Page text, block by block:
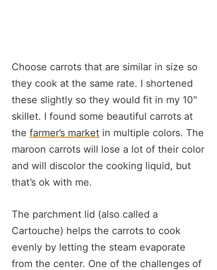
Choose carrots that are similar in size so
they cook at the same rate. I shortened
these slightly so they would fit in my 10″
skillet. I found some beautiful carrots at
the farmer’s market in multiple colors. The
maroon carrots will lose a lot of their color
and will discolor the cooking liquid, but
that’s ok with me.
The parchment lid (also called a
Cartouche) helps the carrots to cook
evenly by letting the steam evaporate
from the center. One of the challenges of